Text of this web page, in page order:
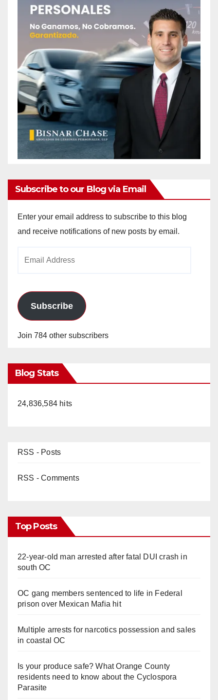
Subscribe to our Blog via Email
Enter your email address to subscribe to this blog
and receive notifications of new posts by email.
Subscribe
Join 784 other subscribers
Blog Stats
24,836,584 hits
RSS - Posts
RSS - Comments
Top Posts
22-year-old man arrested after fatal DUI crash in
south OC
OC gang members sentenced to life in Federal
prison over Mexican Mafia hit
Multiple arrests for narcotics possession and sales
in coastal OC
Is your produce safe? What Orange County
residents need to know about the Cyclospora
Parasite